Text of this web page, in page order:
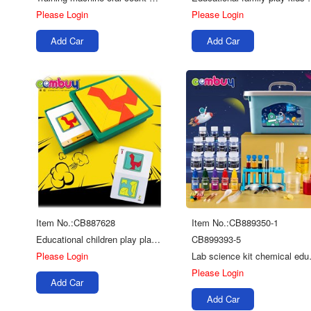
Please Login
Add Car
Please Login
Add Car
Item No.:CB887628
Educational children play plastic toy plastic game tangram
Please Login
Add Car
Item No.:CB889350-1
CB899393-5
Lab
Please Login
Add Car